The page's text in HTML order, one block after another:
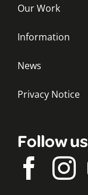
Our Work
Information
News
Privacy Notice
Follow us